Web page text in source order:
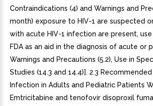
Contraindications (4) and Warnings and
month) exposure to HIV-1 are suspected
with acute HIV-1 infection are present,
FDA as an aid in the diagnosis of acute or
Warnings and Precautions (5.2), Use in
Studies (14.3 and 14.4)]. 2.3
Infection in Adults and Pediatric Patients
Emtricitabine and tenofovir disoproxil